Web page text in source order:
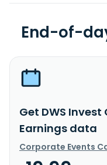
End-of-
Get DWS Invest
Earnings data
Corporate Events